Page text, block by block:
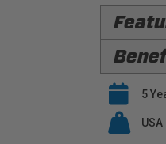
Safety
airbags
seat
last
Easy
5